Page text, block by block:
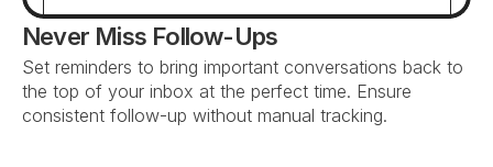
Never Miss Follow-Ups
Set reminders to bring important conversations back to
the top of your inbox at the perfect time. Ensure
consistent follow-up without manual tracking.